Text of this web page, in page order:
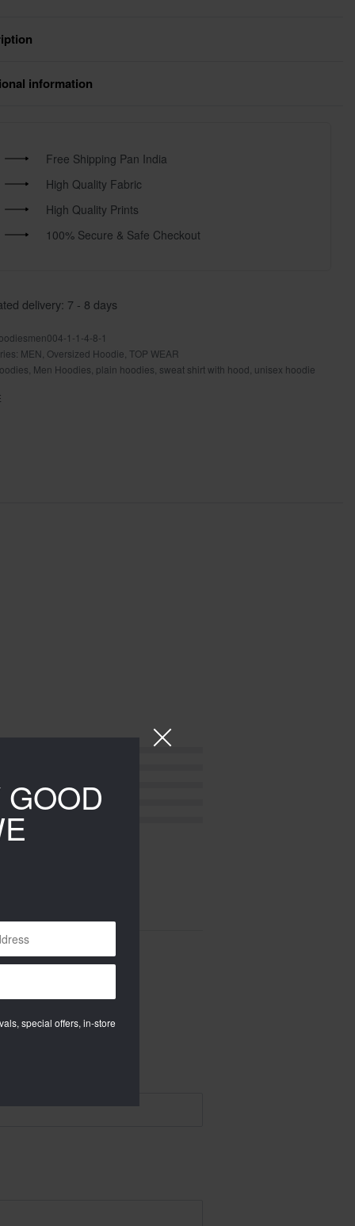
information
Free Shipping Pan India
High Quality Fabric
High Quality Prints
100% Secure & Safe Checkout
delivery: 7 - 8 days
1-1-4-8-1
MEN Oversized Hoodie TOP WEAR
Men Hoodies plain hoodies sweat shirt with hood unisex hoodie
special offers, in-store